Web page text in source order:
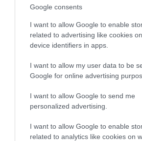
Google consents
I want to allow Google to enable
related to advertising like cookies
device identifiers in apps.
I want to allow my user data to be
Google for online advertising
I want to allow Google to send me
personalized advertising.
I want to allow Google to enable
related to analytics like cookies on
tradycją stawia krok w
ALEKSANDER PISKORZ · 10